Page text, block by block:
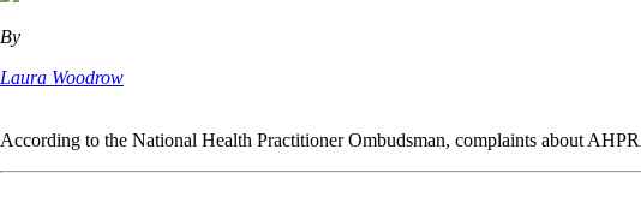
By
Laura Woodrow
According to the National Health Practitioner Ombudsman, complaints about